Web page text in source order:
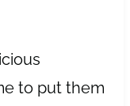
to put them